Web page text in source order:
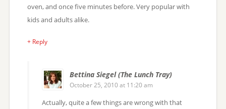
oven, and once five minutes before. Very popular with
kids and adults alike.
+ Reply
Bettina Siegel (The Lunch Tray)
October 25, 2010 at 11:20 am
Actually, quite a few things are wrong with that